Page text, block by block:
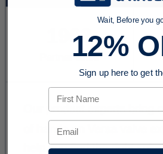
Wait, Before you
12%
Sign up here to get
First Name
Email